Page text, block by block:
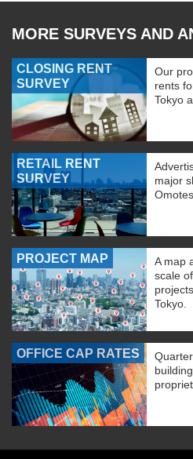
MORE SURVEYS AND
CLOSING RENT
SURVEY
Our
rents
Tokyo
RETAIL RENT
SURVEY
major
PROJECT MAP
A map
scale
Tokyo.
OFFICE CAP RATES